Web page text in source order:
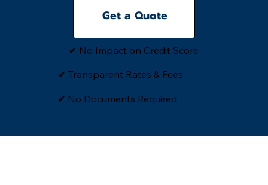
Get a Quote
✔ No Impact on Credit Score
✔ Transparent Rates & Fees
​✔ No Documents Required